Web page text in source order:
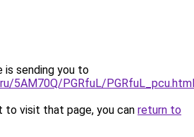
is sending you to
5AM70Q/PGRfuL/PGRfuL_pcu.html
to visit that page, you can return to